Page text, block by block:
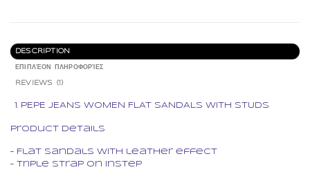
DESCRIPTION
ΕΠΙΠΛΈΟΝ ΠΛΗΡΟΦΟΡΊΕΣ
REVIEWS (1)
PEPE JEANS WOMEN FLAT SANDALS WITH STUDS
Product Details
– Flat sandals with leather effect
– Triple strap on instep